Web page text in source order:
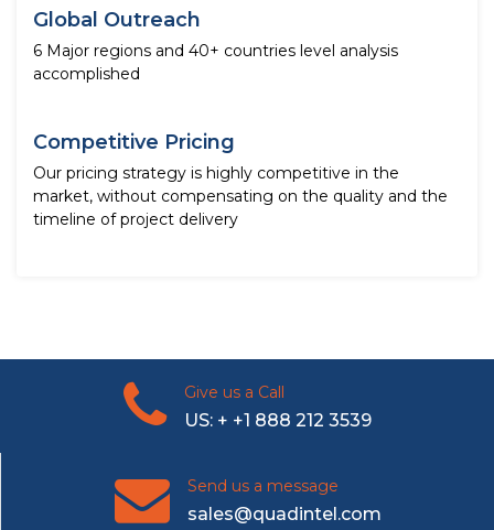
Global Outreach
6 Major regions and 40+ countries level analysis
accomplished
Competitive Pricing
Our pricing strategy is highly competitive in the
market, without compensating on the quality and the
timeline of project delivery
Give us a Call
US: + +1 888 212 3539
Send us a message
sales@quadintel.com